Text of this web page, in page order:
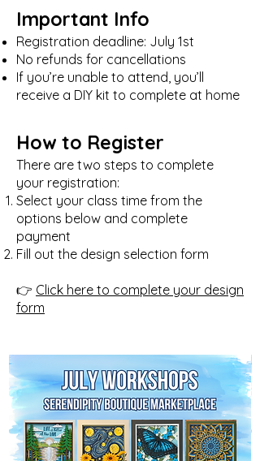
Important Info
Registration deadline: July 1st
No refunds for cancellations
If you’re unable to attend, you’ll
receive a DIY kit to complete at home
How to Register
There are two steps to complete
your registration:
Select your class time from the
options below and complete
payment
Fill out the design selection form
👉 Click here to complete your design
form